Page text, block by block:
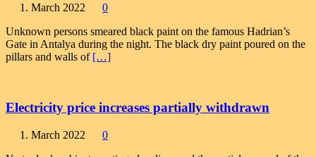
1. March 2022
0
Unknown persons smeared black paint on the famous Hadrian’s
Gate in Antalya during the night. The black dry paint poured on the
pillars and walls of […]
Electricity price increases partially withdrawn
1. March 2022
0